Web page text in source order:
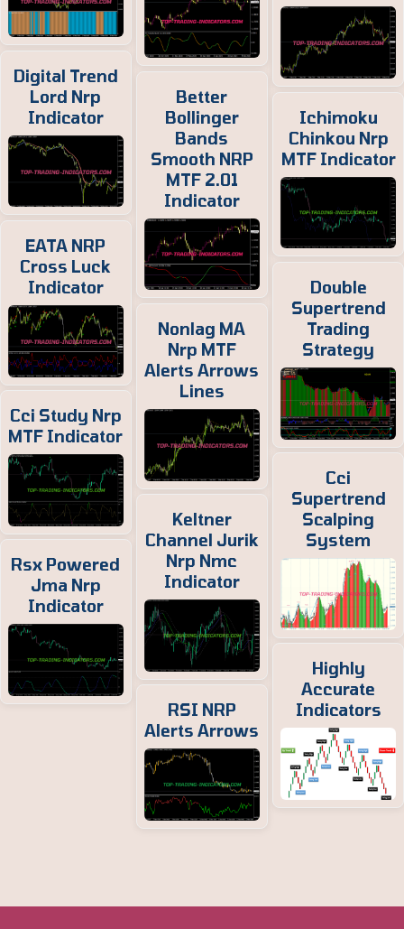
Digital Trend
Lord Nrp
Indicator
EATA NRP
Cross Luck
Indicator
Cci Study Nrp
MTF Indicator
Rsx Powered
Jma Nrp
Indicator
Better
Bollinger
Bands
Smooth NRP
MTF 2.01
Indicator
Nonlag MA
Nrp MTF
Alerts Arrows
Lines
Keltner
Channel Jurik
Nrp Nmc
Indicator
RSI NRP
Alerts Arrows
Ichimoku
Chinkou Nrp
MTF Indicator
Double
Supertrend
Trading
Strategy
Cci
Supertrend
Scalping
System
Highly
Accurate
Indicators